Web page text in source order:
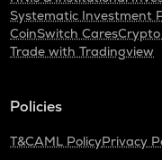
Systematic Investment
CoinSwitch Cares
Trade with Tradingview
Policies
T&CAML PolicyPrivacy